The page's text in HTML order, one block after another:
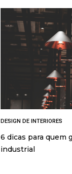
DESIGN DE INTERIORES
6 dicas para quem
industrial